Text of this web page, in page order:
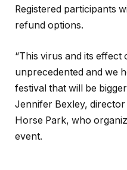
Registered participants
refund options.
“This virus and its effect
unprecedented and we
festival that will be
Jennifer Bexley,
Horse Park, who
event.